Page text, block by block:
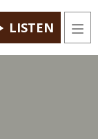
LISTEN